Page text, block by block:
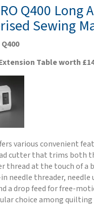
Q400 Long
Sewing
Table worth
various convenient
cutter that trims both
thread at the touch of a
needle threader, needle
a drop feed for free-
choice among